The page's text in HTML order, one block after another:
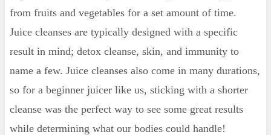
Low Blood Sugar
Low Blood Pressure
What to do Post Juice Cleanse?
More recent posts
from fruits and vegetables for a set amount of time.
Juice cleanses are typically designed with a specific
result in mind; detox cleanse, skin, and immunity to
name a few. Juice cleanses also come in many durations,
so for a beginner juicer like us, sticking with a shorter
cleanse was the perfect way to see some great results
while determining what our bodies could handle!